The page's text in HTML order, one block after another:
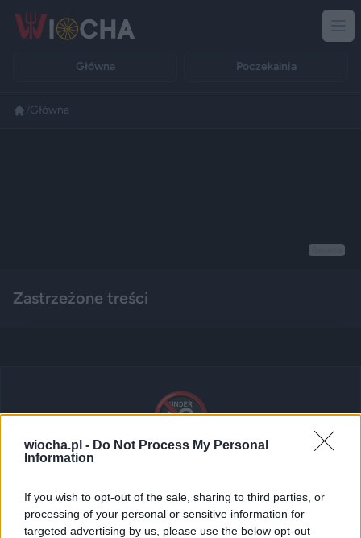
wiocha.pl - Do Not Process My Personal
Information
If you wish to opt-out of the sale, sharing to third parties, or
processing of your personal or sensitive information for
targeted advertising by us, please use the below opt-out
Główna Poczekalnia
Główna
Zastrzeżone treści
🔞
Tresci dla doroslych (18+)
Ten post zawiera treści dla dorosłych. Zaloguj się i
potwierdź swój wiek, aby go wyświetlić.